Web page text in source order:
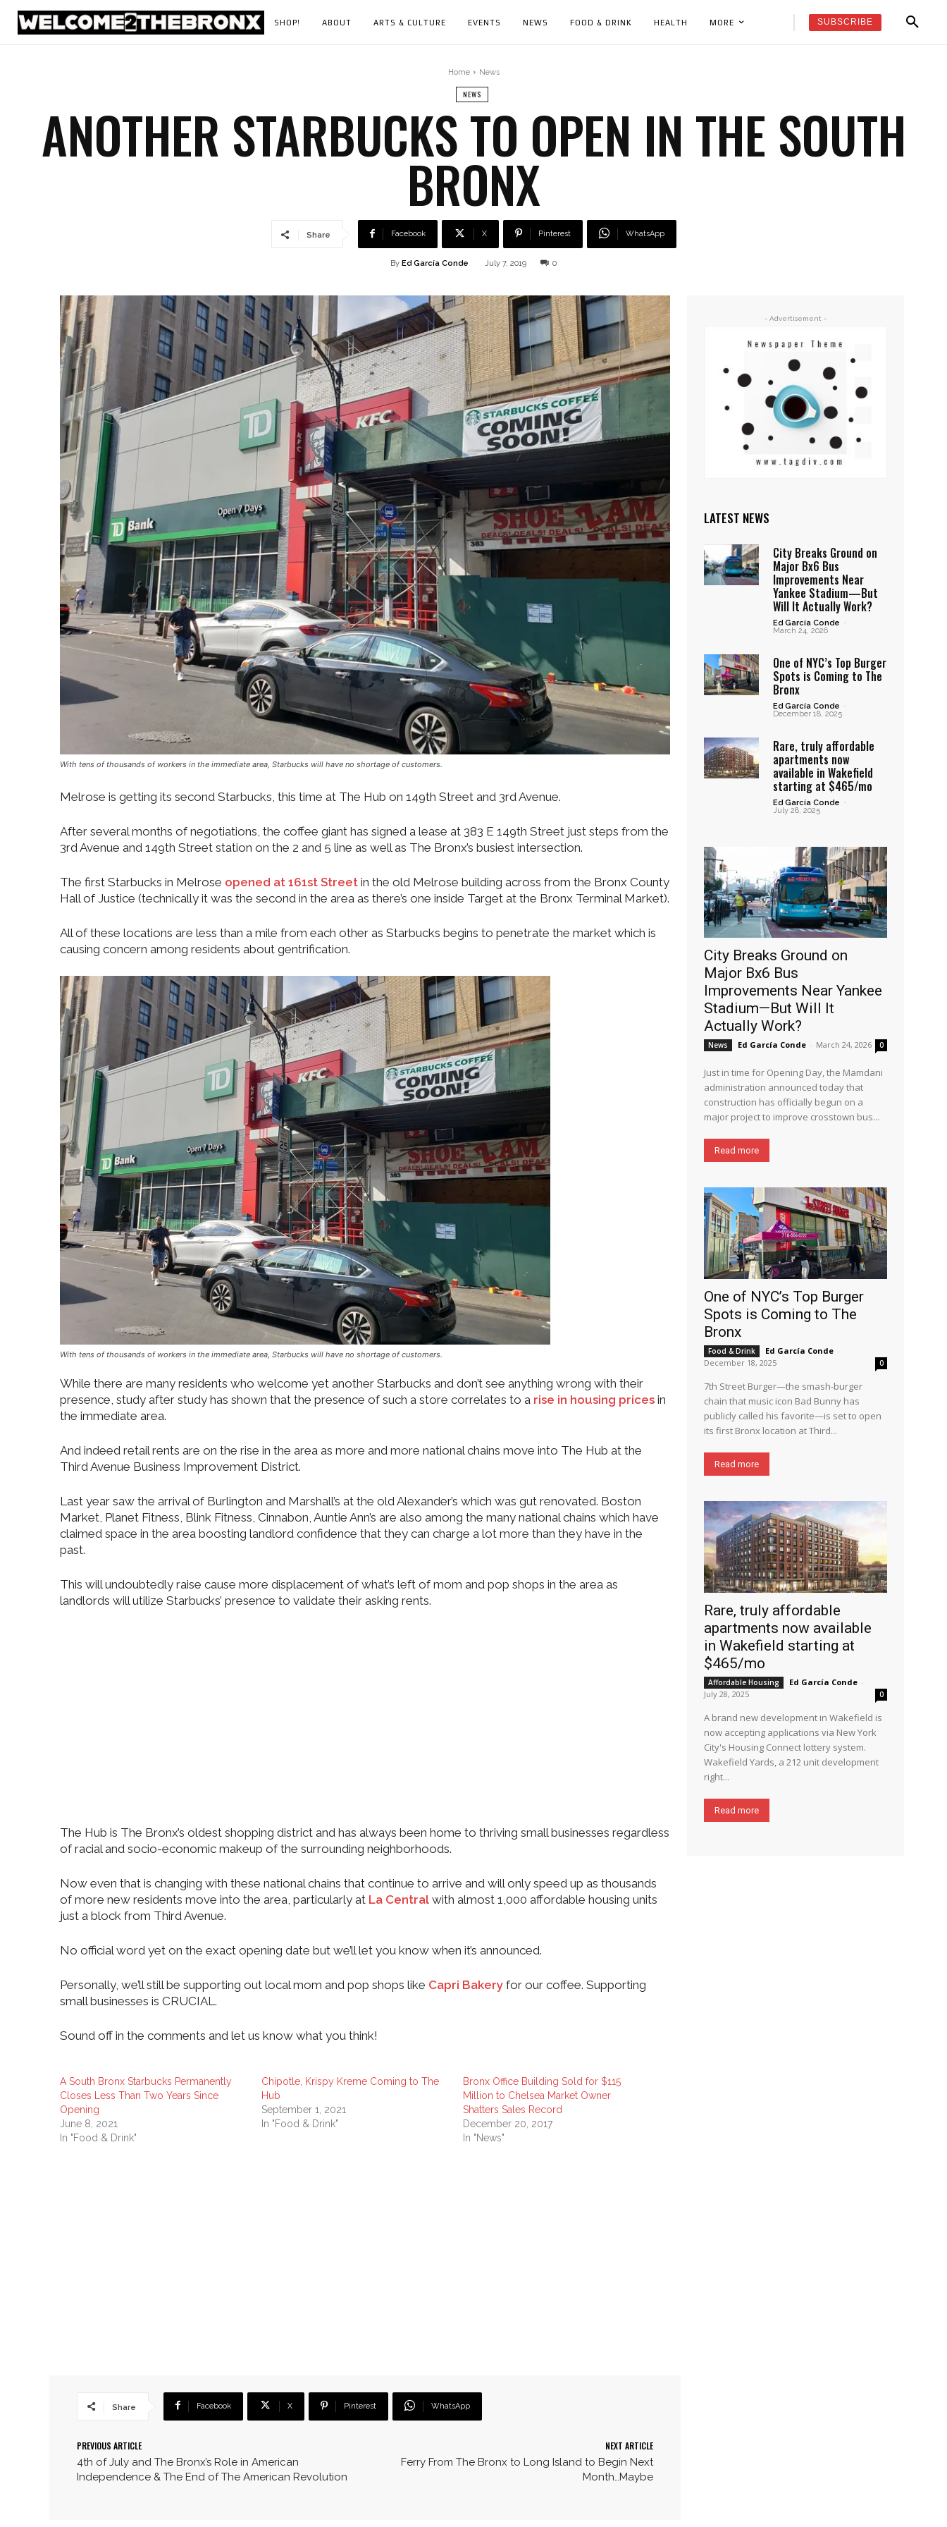
SHOP! ABOUT ARTS & CULTURE EVENTS NEWS FOOD & DRINK HEALTH MORE SUBSCRIBE
Home News
NEWS
ANOTHER STARBUCKS TO OPEN IN THE SOUTH
BRONX
Share Facebook X Pinterest WhatsApp
By Ed García Conde July 7, 2019 0
With tens of thousands of workers in the immediate area, Starbucks will have no shortage of customers.
Melrose is getting its second Starbucks, this time at The Hub on 149th Street and 3rd Avenue.
After several months of negotiations, the coffee giant has signed a lease at 383 E 149th Street just steps from the
3rd Avenue and 149th Street station on the 2 and 5 line as well as The Bronx’s busiest intersection.
The first Starbucks in Melrose opened at 161st Street in the old Melrose building across from the Bronx County
Hall of Justice (technically it was the second in the area as there’s one inside Target at the Bronx Terminal Market).
All of these locations are less than a mile from each other as Starbucks begins to penetrate the market which is
causing concern among residents about gentrification.
With tens of thousands of workers in the immediate area, Starbucks will have no shortage of customers.
While there are many residents who welcome yet another Starbucks and don’t see anything wrong with their
presence, study after study has shown that the presence of such a store correlates to a rise in housing prices in
the immediate area.
And indeed retail rents are on the rise in the area as more and more national chains move into The Hub at the
Third Avenue Business Improvement District.
Last year saw the arrival of Burlington and Marshall’s at the old Alexander’s which was gut renovated. Boston
Market, Planet Fitness, Blink Fitness, Cinnabon, Auntie Ann’s are also among the many national chains which have
claimed space in the area boosting landlord confidence that they can charge a lot more than they have in the
past.
This will undoubtedly raise cause more displacement of what’s left of mom and pop shops in the area as
landlords will utilize Starbucks’ presence to validate their asking rents.
The Hub is The Bronx’s oldest shopping district and has always been home to thriving small businesses regardless
of racial and socio-economic makeup of the surrounding neighborhoods.
Now even that is changing with these national chains that continue to arrive and will only speed up as thousands
of more new residents move into the area, particularly at La Central with almost 1,000 affordable housing units
just a block from Third Avenue.
No official word yet on the exact opening date but we’ll let you know when it’s announced.
Personally, we’ll still be supporting out local mom and pop shops like Capri Bakery for our coffee. Supporting
small businesses is CRUCIAL.
Sound off in the comments and let us know what you think!
A South Bronx Starbucks Permanently
Closes Less Than Two Years Since
Opening
June 8, 2021
In "Food & Drink"
Chipotle, Krispy Kreme Coming to The
Hub
September 1, 2021
In "Food & Drink"
Bronx Office Building Sold for $115
Million to Chelsea Market Owner
Shatters Sales Record
December 20, 2017
In "News"
Share Facebook X Pinterest WhatsApp
PREVIOUS ARTICLE
4th of July and The Bronx’s Role in American
Independence & The End of The American Revolution
NEXT ARTICLE
Ferry From The Bronx to Long Island to Begin Next
Month…Maybe
- Advertisement -
LATEST NEWS
City Breaks Ground on
Major Bx6 Bus
Improvements Near
Yankee Stadium—But
Will It Actually Work?
Ed García Conde -
March 24, 2026
One of NYC’s Top Burger
Spots is Coming to The
Bronx
Ed García Conde -
December 18, 2025
Rare, truly affordable
apartments now
available in Wakefield
starting at $465/mo
Ed García Conde -
July 28, 2025
City Breaks Ground on
Major Bx6 Bus
Improvements Near Yankee
Stadium—But Will It
Actually Work?
News Ed García Conde - March 24, 2026 0
Just in time for Opening Day, the Mamdani
administration announced today that
construction has officially begun on a
major project to improve crosstown bus...
Read more
One of NYC’s Top Burger
Spots is Coming to The
Bronx
Food & Drink Ed García Conde -
December 18, 2025
0
7th Street Burger—the smash-burger
chain that music icon Bad Bunny has
publicly called his favorite—is set to open
its first Bronx location at Third...
Read more
Rare, truly affordable
apartments now available
in Wakefield starting at
$465/mo
Affordable Housing Ed García Conde -
July 28, 2025
0
A brand new development in Wakefield is
now accepting applications via New York
City's Housing Connect lottery system.
Wakefield Yards, a 212 unit development
right...
Read more